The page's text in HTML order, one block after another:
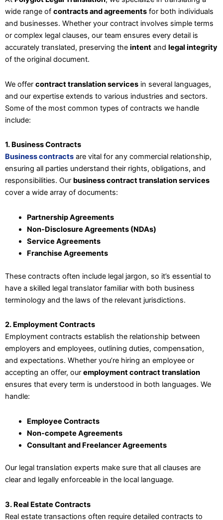
wide range of contracts and agreements for both individuals
and businesses. Whether your contract involves simple terms
or complex legal clauses, our team ensures every detail is
accurately translated, preserving the intent and legal integrity
of the original document.
We offer contract translation services in several languages,
and our expertise extends to various industries and sectors.
Some of the most common types of contracts we handle
include:
1. Business Contracts
Business contracts are vital for any commercial relationship,
ensuring all parties understand their rights, obligations, and
responsibilities. Our business contract translation services
cover a wide array of documents:
Partnership Agreements
Non-Disclosure Agreements (NDAs)
Service Agreements
Franchise Agreements
These contracts often include legal jargon, so it’s essential to
have a skilled legal translator familiar with both business
terminology and the laws of the relevant jurisdictions.
2. Employment Contracts
Employment contracts establish the relationship between
employers and employees, outlining duties, compensation,
and expectations. Whether you’re hiring an employee or
accepting an offer, our employment contract translation
ensures that every term is understood in both languages. We
handle:
Employee Contracts
Non-compete Agreements
Consultant and Freelancer Agreements
Our legal translation experts make sure that all clauses are
clear and legally enforceable in the local language.
3. Real Estate Contracts
Real estate transactions often require detailed contracts to